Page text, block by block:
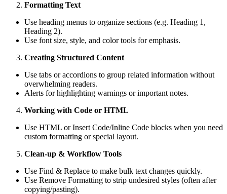
Formatting Text
Use heading menus to organize sections (e.g. Heading 1,
Heading 2).
Use font size, style, and color tools for emphasis.
Creating Structured Content
Use tabs or accordions to group related information without
overwhelming readers.
Alerts for highlighting warnings or important notes.
Working with Code or HTML
Use HTML or Insert Code/Inline Code blocks when you need
custom formatting or special layout.
Clean-up & Workflow Tools
Use Find & Replace to make bulk text changes quickly.
Use Remove Formatting to strip undesired styles (often after
copying/pasting).